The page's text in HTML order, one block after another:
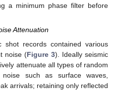
a minimum phase filter before
Attenuation
shot records contained various
noise (Figure 3). Ideally seismic
attenuate all types of random
such as surface waves,
arrivals; retaining only reflected